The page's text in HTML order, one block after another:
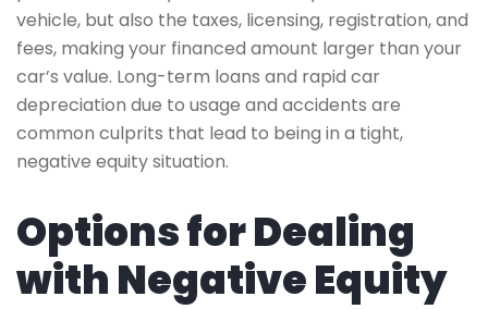
vehicle, but also the taxes, licensing, registration, and
fees, making your financed amount larger than your
car’s value. Long-term loans and rapid car
depreciation due to usage and accidents are
common culprits that lead to being in a tight,
negative equity situation.
Options for Dealing
with Negative Equity